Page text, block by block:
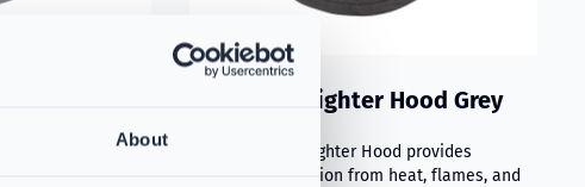
About
Technology
VIKING Firefighter Hood Grey
The VIKING Firefighter Hood provides
excellent protection from heat, flames, and